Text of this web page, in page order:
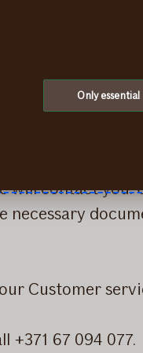
Please
(+371 26 553
you will
will contact
Customer
+371 67 094 077.
Only essential